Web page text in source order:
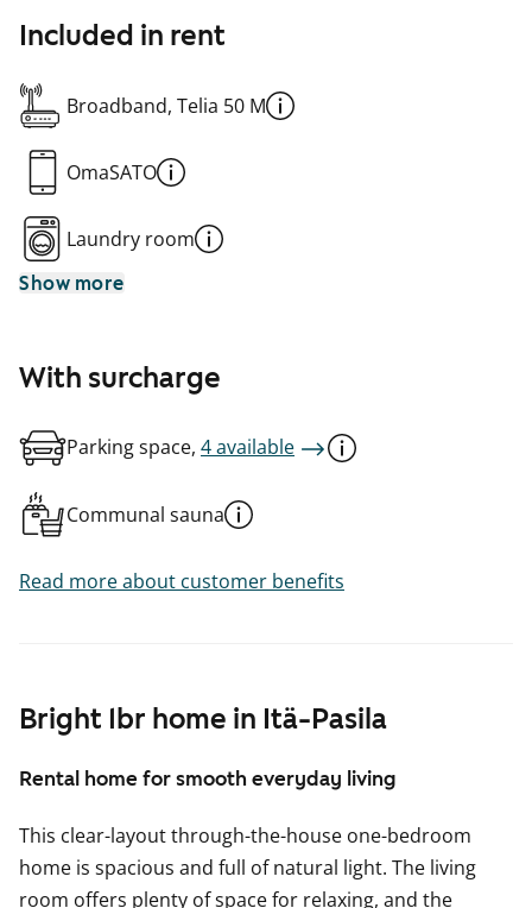
Bright 1br home in Itä-Pasila
Rental home for smooth everyday living
This clear-layout through-the-house one-bedroom
home is spacious and full of natural light. The living
room offers plenty of space for relaxing, and the
Included in rent
Broadband, Telia 50 M
OmaSATO
Laundry room
Show more
With surcharge
Parking space, 4 available
Communal sauna
Read more about customer benefits